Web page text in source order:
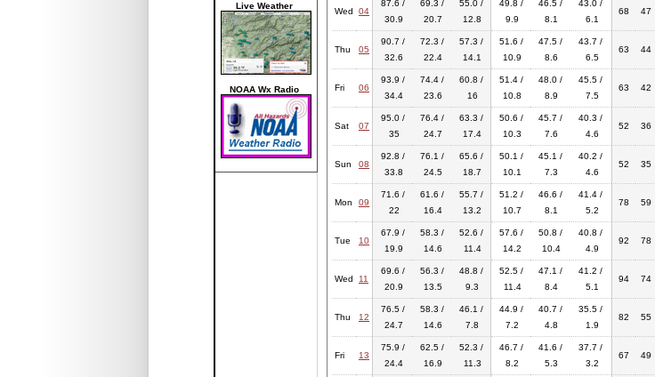
Live Weather
NOAA Wx Radio
Wed 04
87.6 /
30.9
69.3 /
20.7
55.0 /
12.8
49.8 /
9.9
46.5 /
8.1
43.0 /
6.1
68 47
Thu 05
90.7 /
32.6
72.3 /
22.4
57.3 /
14.1
51.6 /
10.9
47.5 /
8.6
43.7 /
6.5
63 44
Fri 06
93.9 /
34.4
74.4 /
23.6
60.8 /
16
51.4 /
10.8
48.0 /
8.9
45.5 /
7.5
63 42
Sat 07
95.0 /
35
76.4 /
24.7
63.3 /
17.4
50.6 /
10.3
45.7 /
7.6
40.3 /
4.6
52 36
Sun 08
92.8 /
33.8
76.1 /
24.5
65.6 /
18.7
50.1 /
10.1
45.1 /
7.3
40.2 /
4.6
52 35
Mon 09
71.6 /
22
61.6 /
16.4
55.7 /
13.2
51.2 /
10.7
46.6 /
8.1
41.4 /
5.2
78 59
Tue 10
67.9 /
19.9
58.3 /
14.6
52.6 /
11.4
57.6 /
14.2
50.8 /
10.4
40.8 /
4.9
92 78
Wed 11
69.6 /
20.9
56.3 /
13.5
48.8 /
9.3
52.5 /
11.4
47.1 /
8.4
41.2 /
5.1
94 74
Thu 12
76.5 /
24.7
58.3 /
14.6
46.1 /
7.8
44.9 /
7.2
40.7 /
4.8
35.5 /
1.9
82 55
Fri 13
75.9 /
24.4
62.5 /
16.9
52.3 /
11.3
46.7 /
8.2
41.6 /
5.3
37.7 /
3.2
67 49